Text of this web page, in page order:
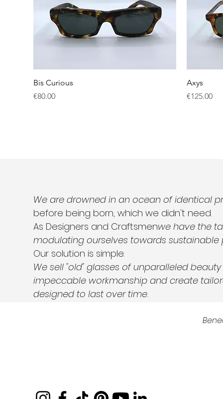
Bis Curious
Price
€80.00
Axys
Price
€125.00
We are drowned in an ocean of identical
before being born, which we didn't need.
As Designers and Craftsmenwe have the
modulating ourselves towards sustainable
Our solution is simple.
We sell "old" glasses of unparalleled
impeccable workmanship and create
designed to last over time.